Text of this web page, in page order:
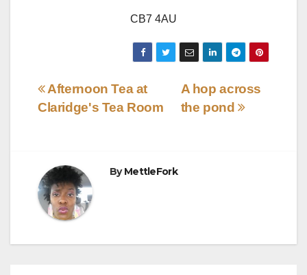
CB7 4AU
Post
navigation
A hop across
the pond
Afternoon Tea at
Claridge's Tea Room
ByMettleFork